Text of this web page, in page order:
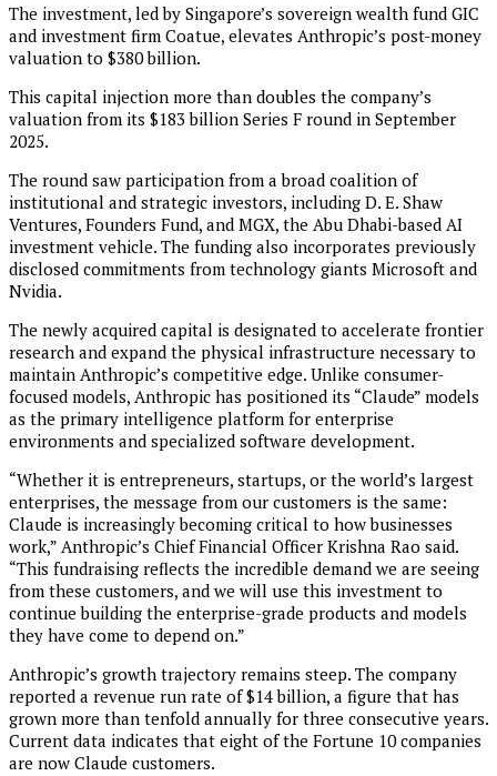
The investment, led by Singapore’s sovereign wealth fund GIC
and investment firm Coatue, elevates Anthropic’s post-money
valuation to $380 billion.
This capital injection more than doubles the company’s
valuation from its $183 billion Series F round in September
2025.
The round saw participation from a broad coalition of
institutional and strategic investors, including D. E. Shaw
Ventures, Founders Fund, and MGX, the Abu Dhabi-based AI
investment vehicle. The funding also incorporates previously
disclosed commitments from technology giants Microsoft and
Nvidia.
The newly acquired capital is designated to accelerate frontier
research and expand the physical infrastructure necessary to
maintain Anthropic’s competitive edge. Unlike consumer-
focused models, Anthropic has positioned its “Claude” models
as the primary intelligence platform for enterprise
environments and specialized software development.
“Whether it is entrepreneurs, startups, or the world’s largest
enterprises, the message from our customers is the same:
Claude is increasingly becoming critical to how businesses
work,” Anthropic’s Chief Financial Officer Krishna Rao said.
“This fundraising reflects the incredible demand we are seeing
from these customers, and we will use this investment to
continue building the enterprise-grade products and models
they have come to depend on.”
Anthropic’s growth trajectory remains steep. The company
reported a revenue run rate of $14 billion, a figure that has
grown more than tenfold annually for three consecutive years.
Current data indicates that eight of the Fortune 10 companies
are now Claude customers.